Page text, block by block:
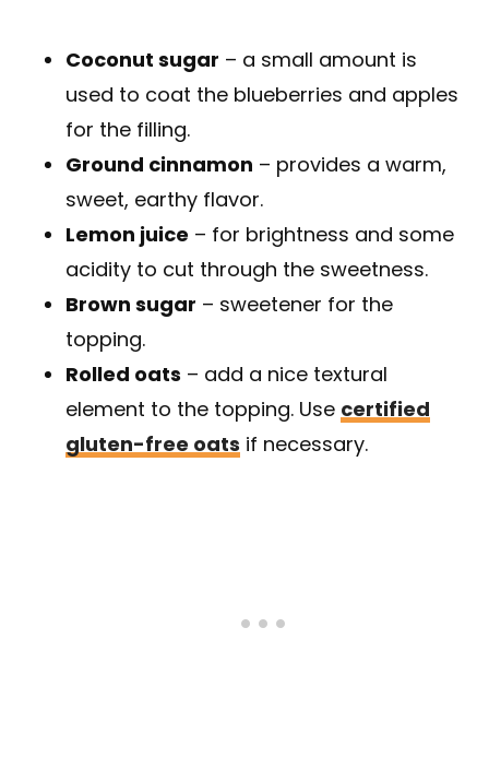
Coconut sugar – a small amount is
used to coat the blueberries and apples
for the filling.
Ground cinnamon – provides a warm,
sweet, earthy flavor.
Lemon juice – for brightness and some
acidity to cut through the sweetness.
Brown sugar – sweetener for the
topping.
Rolled oats – add a nice textural
element to the topping. Use certified
gluten-free oats if necessary.